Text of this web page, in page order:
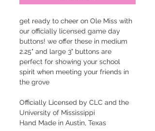
get ready to cheer on Ole Miss with
our officially licensed game day
buttons! we offer these in medium
2.25" and large 3" buttons are
perfect for showing your school
spirit when meeting your friends in
the grove
Officially Licensed by CLC and the
University of Mississippi
Hand Made in Austin, Texas